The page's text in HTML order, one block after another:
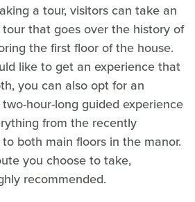
a tour, visitors can take an
that goes over the history of
the first floor of the house.
like to get an experience that
you can also opt for an
hour-long guided experience
from the recently
both main floors in the manor.
you choose to take,
recommended.